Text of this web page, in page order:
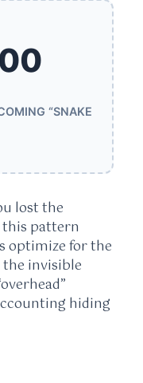
“SNAKE
lost the
this pattern
optimize for the
invisible
hiding